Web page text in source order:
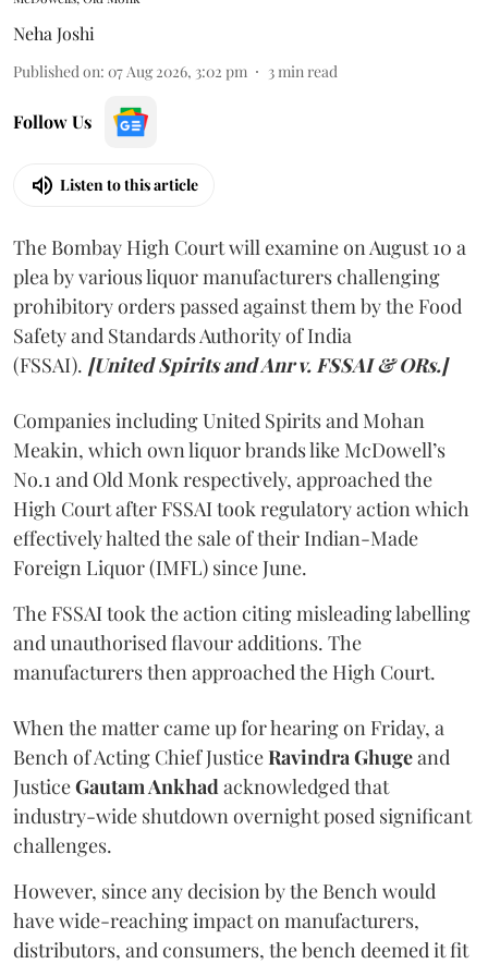
Neha Joshi
Published on: 07 Aug 2026, 3:02 pm 3 min read
Follow Us
Listen to this article
The Bombay High Court will examine on August 10 a
plea by various liquor manufacturers challenging
prohibitory orders passed against them by the Food
Safety and Standards Authority of India
(FSSAI). [United Spirits and Anr v. FSSAI & ORs.]
Companies including United Spirits and Mohan
Meakin, which own liquor brands like McDowell’s
No.1 and Old Monk respectively, approached the
High Court after FSSAI took regulatory action which
effectively halted the sale of their Indian-Made
Foreign Liquor (IMFL) since June.
The FSSAI took the action citing misleading labelling
and unauthorised flavour additions. The
manufacturers then approached the High Court.
When the matter came up for hearing on Friday, a
Bench of Acting Chief JusticeRavindra Ghugeand
JusticeGautam Ankhad acknowledged that
industry-wide shutdown overnight posed significant
challenges.
However, since any decision by the Bench would
have wide-reaching impact on manufacturers,
distributors, and consumers, the bench deemed it fit